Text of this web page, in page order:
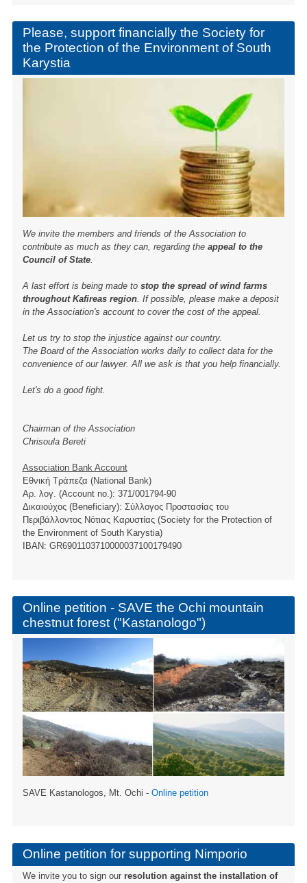
o
o
k
Please, support financially the Society for
the Protection of the Environment of South
Karystia
We invite the members and friends of the Association to
contribute as much as they can, regarding the appeal to the
Council of State.
A last effort is being made to stop the spread of wind farms
throughout Kafireas region. If possible, please make a deposit
in the Association's account to cover the cost of the appeal.
Let us try to stop the injustice against our country.
The Board of the Association works daily to collect data for the
convenience of our lawyer. All we ask is that you help financially.
Let's do a good fight.
Chairman of the Association
Chrisoula Bereti
Association Bank Account
Εθνική Τράπεζα (National Bank)
Αρ. λογ. (Account no.): 371/001794-90
Δικαιούχος (Beneficiary): Σύλλογος Προστασίας του
Περιβάλλοντος Νότιας Καρυστίας (Society for the Protection of
the Environment of South Karystia)
ΙBAN: GR6901103710000037100179490
Online petition - SAVE the Ochi mountain
chestnut forest ("Kastanologo")
SAVE Kastanologos, Mt. Ochi - Online petition
Online petition for supporting Nimporio
We invite you to sign our resolution against the installation of